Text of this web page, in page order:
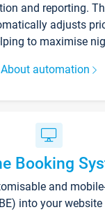
and reporting.
adjusts
to maximise
About automation
Booking
and
into your